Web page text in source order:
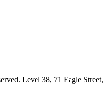
Level 38, 71 Eagle Street,